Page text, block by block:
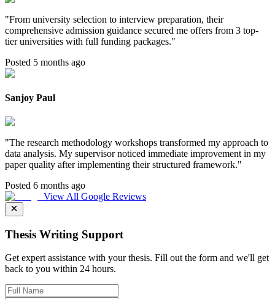
"From university selection to interview preparation, their
comprehensive admission guidance secured me offers from 3 top-
tier universities with full funding packages."
Posted 5 months ago
Sanjoy Paul
"The research methodology workshops transformed my approach to
data analysis. My supervisor noticed immediate improvement in my
paper quality after implementing their structured framework."
Posted 6 months ago
View All Google Reviews
Thesis Writing Support
Get expert assistance with your thesis. Fill out the form and we'll get
back to you within 24 hours.